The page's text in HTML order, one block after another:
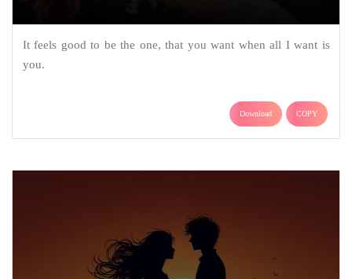
It feels good to be the one, that you want when all I want is
you.
Download COPY